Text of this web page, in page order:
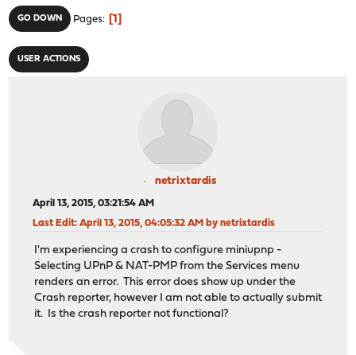
GO DOWN Pages 1
USER ACTIONS
netrixtardis
April 13, 2015, 03:21:54 AM
Last Edit: April 13, 2015, 04:05:32 AM by netrixtardis
I'm experiencing a crash to configure miniupnp -
Selecting UPnP & NAT-PMP from the Services menu
renders an error. This error does show up under the
Crash reporter, however I am not able to actually submit
it. Is the crash reporter not functional?